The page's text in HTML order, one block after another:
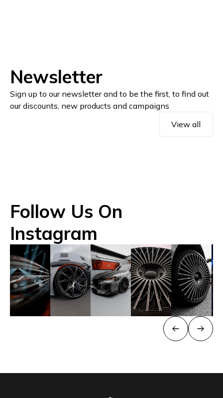
Newsletter
Sign up to our newsletter and to be the first, to find out
our discounts, new products and campaigns
View all
Follow Us On
Instagram